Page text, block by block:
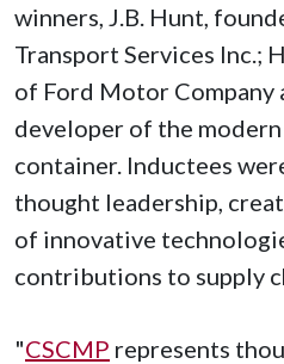
winners, J.B. Hunt,
Transport Services Inc.;
of Ford Motor Company
developer of the
container. Inductees
thought leadership,
of innovative
contributions to supply
"CSCMP represents